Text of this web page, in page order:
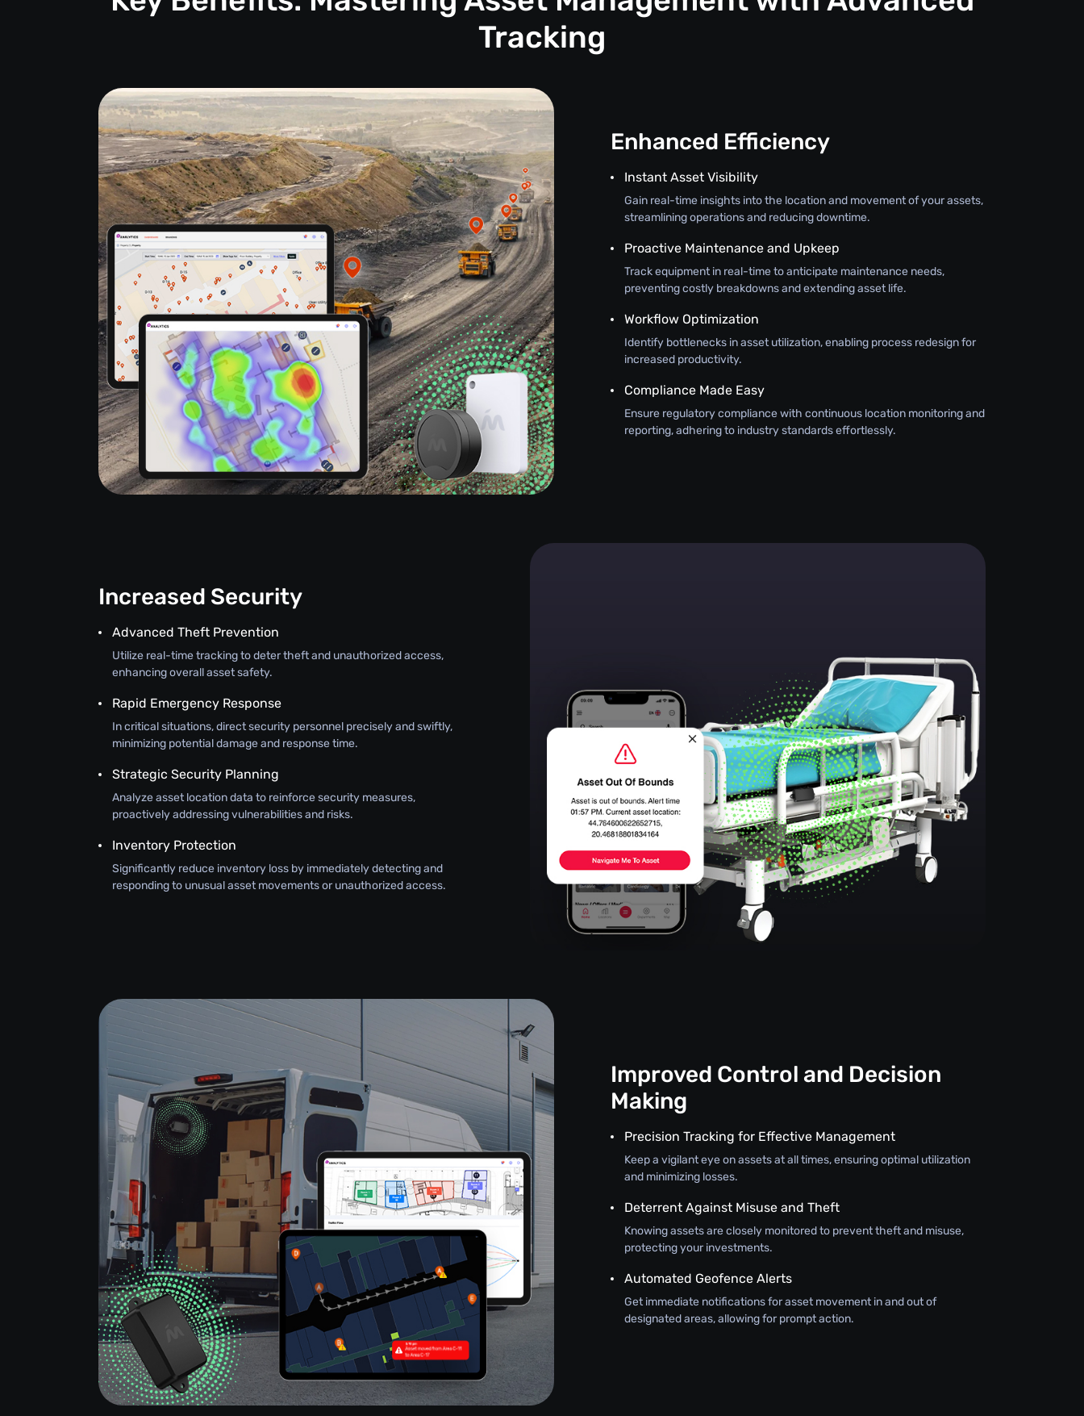
Tracking
Enhanced Efficiency
Instant Asset Visibility
Gain real-time insights into the location and movement of your assets,
streamlining operations and reducing downtime.
Proactive Maintenance and Upkeep
Track equipment in real-time to anticipate maintenance needs,
preventing costly breakdowns and extending asset life.
Workflow Optimization
Identify bottlenecks in asset utilization, enabling process redesign for
increased productivity.
Compliance Made Easy
Ensure regulatory compliance with continuous location monitoring and
reporting, adhering to industry standards effortlessly.
Increased Security
Advanced Theft Prevention
Utilize real-time tracking to deter theft and unauthorized access,
enhancing overall asset safety.
Rapid Emergency Response
In critical situations, direct security personnel precisely and swiftly,
minimizing potential damage and response time.
Strategic Security Planning
Analyze asset location data to reinforce security measures,
proactively addressing vulnerabilities and risks.
Inventory Protection
Significantly reduce inventory loss by immediately detecting and
responding to unusual asset movements or unauthorized access.
Improved Control and Decision
Making
Precision Tracking for Effective Management
Keep a vigilant eye on assets at all times, ensuring optimal utilization
and minimizing losses.
Deterrent Against Misuse and Theft
Knowing assets are closely monitored to prevent theft and misuse,
protecting your investments.
Automated Geofence Alerts
Get immediate notifications for asset movement in and out of
designated areas, allowing for prompt action.